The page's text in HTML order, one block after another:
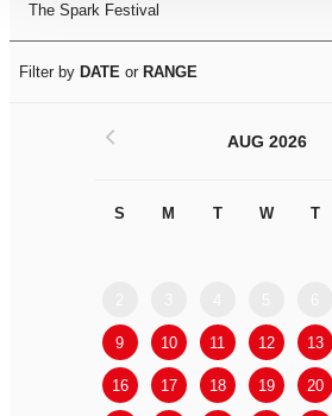
The Spark Festival
Filter by DATE or RANGE
AUG 2026
S M T W T
9 10 11 12 13
16 17 18 19 20
<